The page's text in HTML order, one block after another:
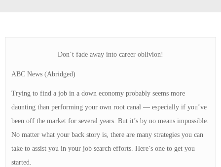
Don’t fade away into career oblivion!
ABC News (Abridged)
Trying to find a job in a down economy probably seems more
daunting than performing your own root canal — especially if you’ve
been off the market for several years. But it’s by no means impossible.
No matter what your back story is, there are many strategies you can
take to assist you in your job search efforts. Here’s one to get you
started.